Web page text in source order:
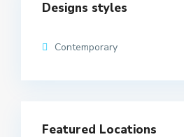
Designs styles
Contemporary
Featured Locations